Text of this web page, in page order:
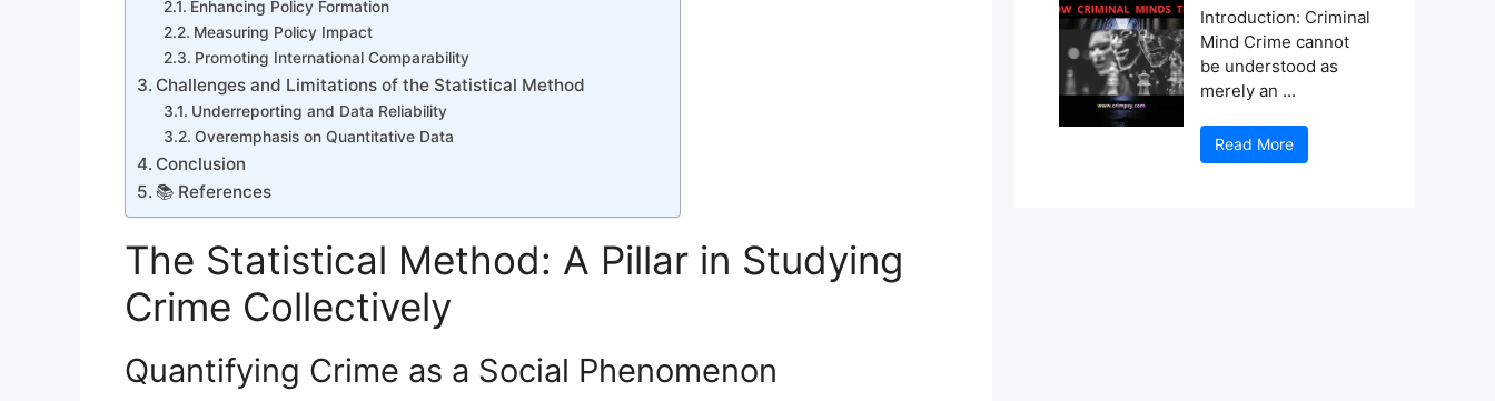
Enhancing Policy Formation
Measuring Policy Impact
Promoting International Comparability
Challenges and Limitations of the Statistical Method
Underreporting and Data Reliability
Overemphasis on Quantitative Data
Conclusion
📚 References
The Statistical Method: A Pillar in Studying
Crime Collectively
Quantifying Crime as a Social Phenomenon
Introduction: Criminal
Mind Crime cannot
be understood as
merely an ...
Read More